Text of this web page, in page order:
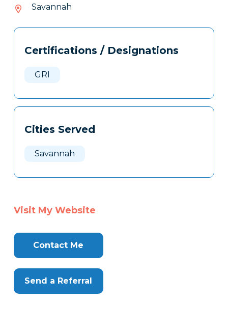
Savannah
Tags
Clone
Certifications / Designations
GRI
Cities Served
Savannah
Visit My Website
Contact Me
Send a Referral